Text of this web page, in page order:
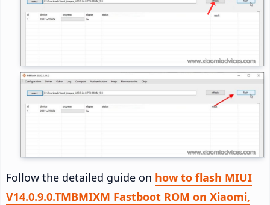
Follow the detailed guide on how to flash MIUI
V14.0.9.0.TMBMIXM Fastboot ROM on Xiaomi,